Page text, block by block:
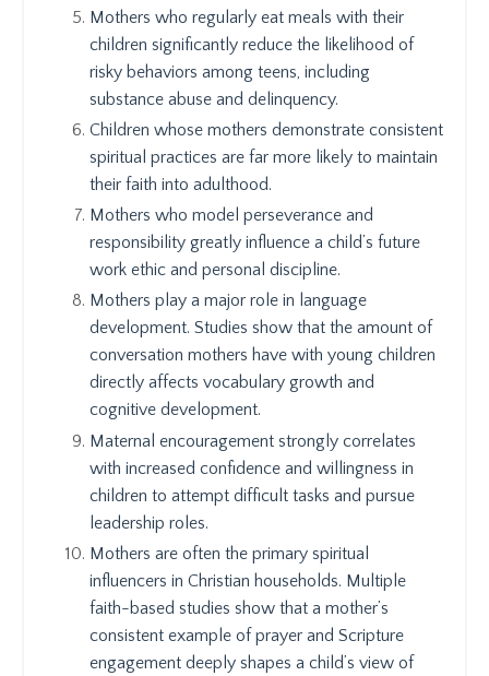
Mothers who regularly eat meals with their
children significantly reduce the likelihood of
risky behaviors among teens, including
substance abuse and delinquency.
Children whose mothers demonstrate consistent
spiritual practices are far more likely to maintain
their faith into adulthood.
Mothers who model perseverance and
responsibility greatly influence a child’s future
work ethic and personal discipline.
Mothers play a major role in language
development. Studies show that the amount of
conversation mothers have with young children
directly affects vocabulary growth and
cognitive development.
Maternal encouragement strongly correlates
with increased confidence and willingness in
children to attempt difficult tasks and pursue
leadership roles.
Mothers are often the primary spiritual
influencers in Christian households. Multiple
faith-based studies show that a mother’s
consistent example of prayer and Scripture
engagement deeply shapes a child’s view of